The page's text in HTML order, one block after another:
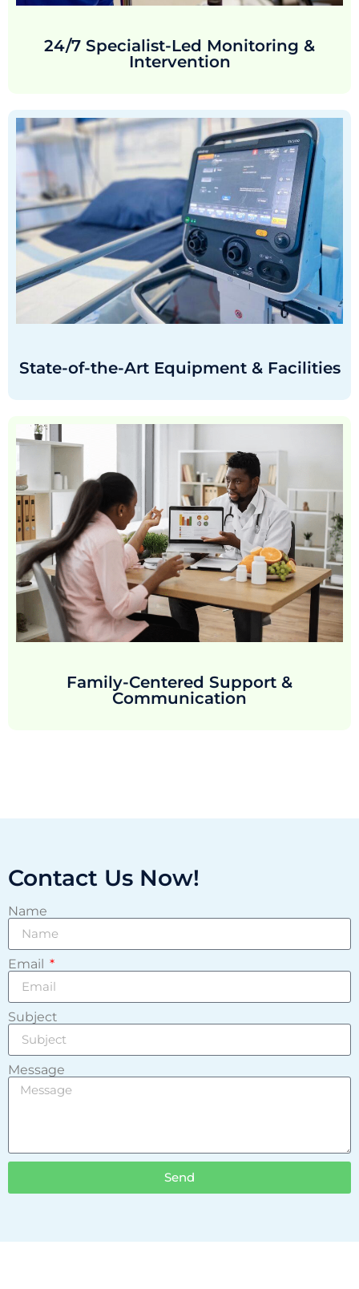
24/7 Specialist-Led Monitoring &
Intervention
State-of-the-Art Equipment & Facilities
Family-Centered Support &
Communication
Contact Us Now!
Name
Email
Subject
Message
Send